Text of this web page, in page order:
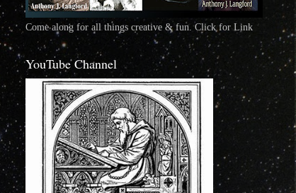
Come along for all things creative & fun. Click for Link
YouTube Channel